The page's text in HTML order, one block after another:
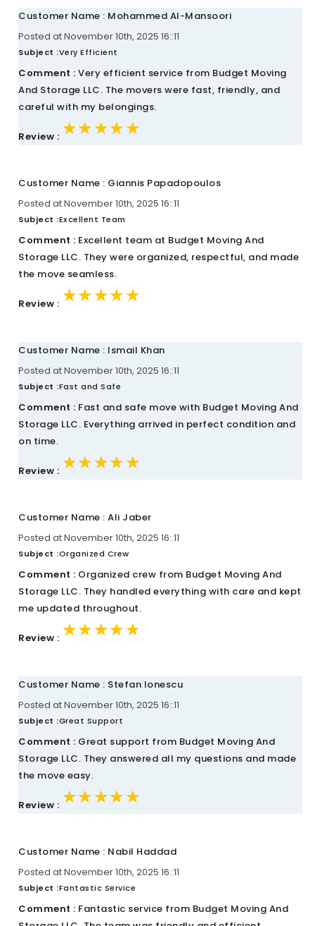
Customer Name : Mohammed Al-Mansoori
Posted at November 10th, 2025 16::11
Subject :Very Efficient
Comment : Very efficient service from Budget Moving
And Storage LLC. The movers were fast, friendly, and
careful with my belongings.
Review : ★★★★★
★★★★★
★★★★★
Customer Name : Giannis Papadopoulos
Posted at November 10th, 2025 16::11
Subject :Excellent Team
Comment : Excellent team at Budget Moving And
Storage LLC. They were organized, respectful, and made
the move seamless.
Review : ★★★★★
★★★★★
★★★★★
Customer Name : Ismail Khan
Posted at November 10th, 2025 16::11
Subject :Fast and Safe
Comment : Fast and safe move with Budget Moving And
Storage LLC. Everything arrived in perfect condition and
on time.
Review : ★★★★★
★★★★★
★★★★★
Customer Name : Ali Jaber
Posted at November 10th, 2025 16::11
Subject :Organized Crew
Comment : Organized crew from Budget Moving And
Storage LLC. They handled everything with care and kept
me updated throughout.
Review : ★★★★★
★★★★★
★★★★★
Customer Name : Stefan Ionescu
Posted at November 10th, 2025 16::11
Subject :Great Support
Comment : Great support from Budget Moving And
Storage LLC. They answered all my questions and made
the move easy.
Review : ★★★★★
★★★★★
★★★★★
Customer Name : Nabil Haddad
Posted at November 10th, 2025 16::11
Subject :Fantastic Service
Comment : Fantastic service from Budget Moving And